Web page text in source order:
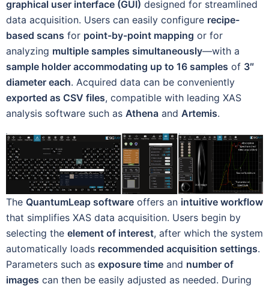
graphical user interface (GUI) designed for streamlined
data acquisition. Users can easily configure recipe-
based scans for point-by-point mapping or for
analyzing multiple samples simultaneously—with a
sample holder accommodating up to 16 samples of 3″
diameter each. Acquired data can be conveniently
exported as CSV files, compatible with leading XAS
analysis software such as Athena and Artemis.
The QuantumLeap software offers an intuitive workflow
that simplifies XAS data acquisition. Users begin by
selecting the element of interest, after which the system
automatically loads recommended acquisition settings.
Parameters such as exposure time and number of
images can then be easily adjusted as needed. During